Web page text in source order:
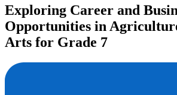
Exploring Career and
Opportunities in
Arts for Grade 7